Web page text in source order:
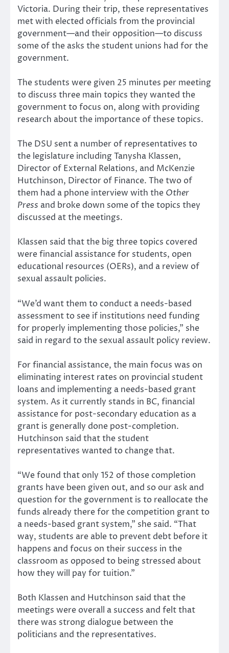
Victoria. During their trip, these representatives
met with elected officials from the provincial
government—and their opposition—to discuss
some of the asks the student unions had for the
government.
The students were given 25 minutes per meeting
to discuss three main topics they wanted the
government to focus on, along with providing
research about the importance of these topics.
The DSU sent a number of representatives to
the legislature including Tanysha Klassen,
Director of External Relations, and McKenzie
Hutchinson, Director of Finance. The two of
them had a phone interview with the Other
Press and broke down some of the topics they
discussed at the meetings.
Klassen said that the big three topics covered
were financial assistance for students, open
educational resources (OERs), and a review of
sexual assault policies.
“We’d want them to conduct a needs-based
assessment to see if institutions need funding
for properly implementing those policies,” she
said in regard to the sexual assault policy review.
For financial assistance, the main focus was on
eliminating interest rates on provincial student
loans and implementing a needs-based grant
system. As it currently stands in BC, financial
assistance for post-secondary education as a
grant is generally done post-completion.
Hutchinson said that the student
representatives wanted to change that.
“We found that only 152 of those completion
grants have been given out, and so our ask and
question for the government is to reallocate the
funds already there for the competition grant to
a needs-based grant system,” she said. “That
way, students are able to prevent debt before it
happens and focus on their success in the
classroom as opposed to being stressed about
how they will pay for tuition.”
Both Klassen and Hutchinson said that the
meetings were overall a success and felt that
there was strong dialogue between the
politicians and the representatives.